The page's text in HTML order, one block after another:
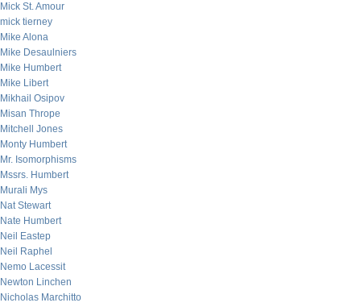
Mick St. Amour
mick tierney
Mike Alona
Mike Desaulniers
Mike Humbert
Mike Libert
Mikhail Osipov
Misan Thrope
Mitchell Jones
Monty Humbert
Mr. Isomorphisms
Mssrs. Humbert
Murali Mys
Nat Stewart
Nate Humbert
Neil Eastep
Neil Raphel
Nemo Lacessit
Newton Linchen
Nicholas Marchitto